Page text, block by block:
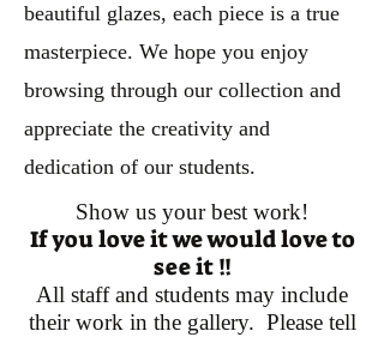
beautiful glazes, each piece is a true
masterpiece. We hope you enjoy
browsing through our collection and
appreciate the creativity and
dedication of our students.
Show us your best work!
If you love it we would love to
see it !!
All staff and students may include
their work in the gallery. Please tell